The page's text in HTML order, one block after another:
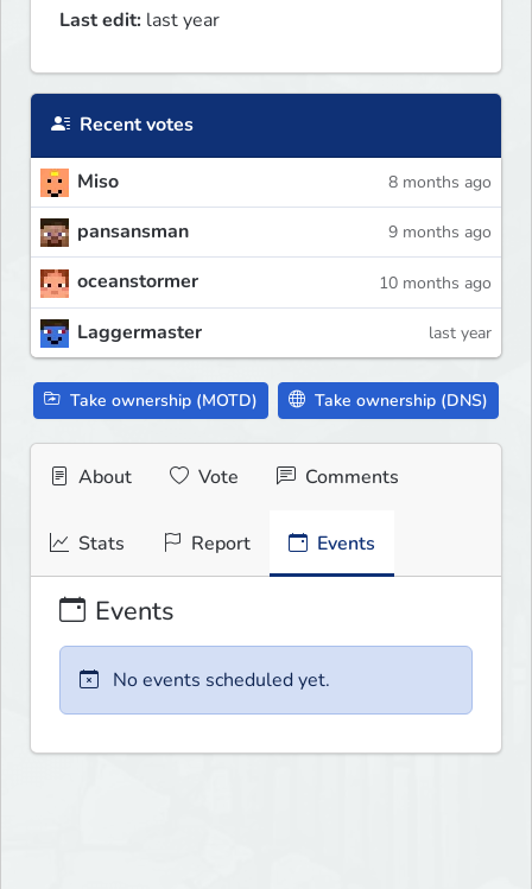
Last edit: last year
Recent votes
Miso 8 months ago
pansansman 9 months ago
oceanstormer 10 months ago
Laggermaster last year
Take ownership (MOTD) Take ownership (DNS)
About Vote Comments
Stats Report Events
Events
No events scheduled yet.